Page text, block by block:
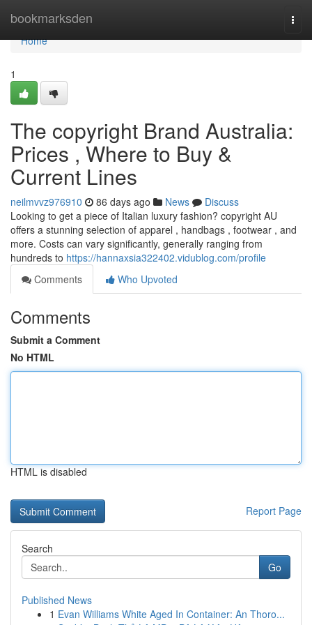
bookmarksden
Home
Home
1
The copyright Brand Australia:
Prices , Where to Buy &
Current Lines
neilmvvz976910 86 days ago News
Discuss
Looking to get a piece of Italian luxury fashion? copyright AU
offers a stunning selection of apparel , handbags , footwear , and
more. Costs can vary significantly, generally ranging from
hundreds to https://hannaxsia322402.vidublog.com/profile
Comments
Who Upvoted
Comments
Submit a Comment
No HTML
HTML is disabled
Report Page
Search
Go
Published News
1 Evan Williams White Aged In Container: An Thoro...